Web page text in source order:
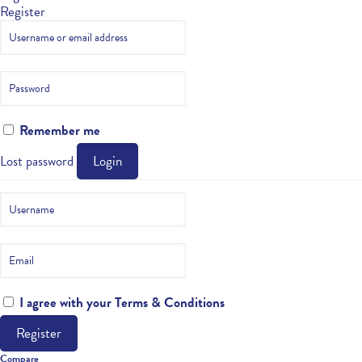
Register
Remember me
Lost password
Login
I agree with yourTerms & Conditions
Register
Compare